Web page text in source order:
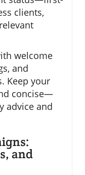
clients,
welcome
and
Keep your
concise—
advice and
and